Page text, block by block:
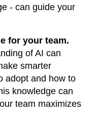
- can guide your
for your team.
of AI can
smarter
adopt and how to
knowledge can
team maximizes